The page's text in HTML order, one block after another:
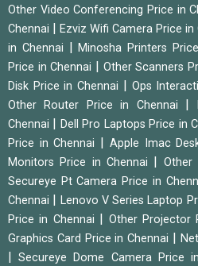
Other Video Conferencing Price in
Chennai
Ezviz Wifi Camera Price in
in Chennai
|Minosha Printers
Price in Chennai
Other Scanners
Disk Price in Chennai
Ops
Other Router Price in Chennai
Chennai
Dell Pro Laptops Price in
Price in Chennai
Apple Imac
Monitors Price in Chennai
Other
Secureye Pt Camera Price in
Chennai
Lenovo V Series Laptop
Price in Chennai
Other Projector
Graphics Card Price in Chennai
|Secureye Dome Camera Price